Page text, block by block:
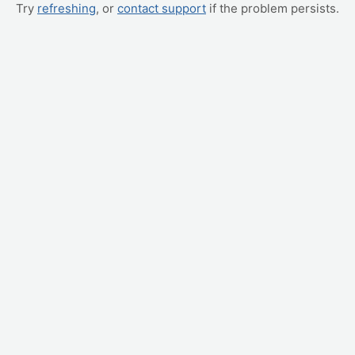
Try refreshing, or contact support if the problem persists.